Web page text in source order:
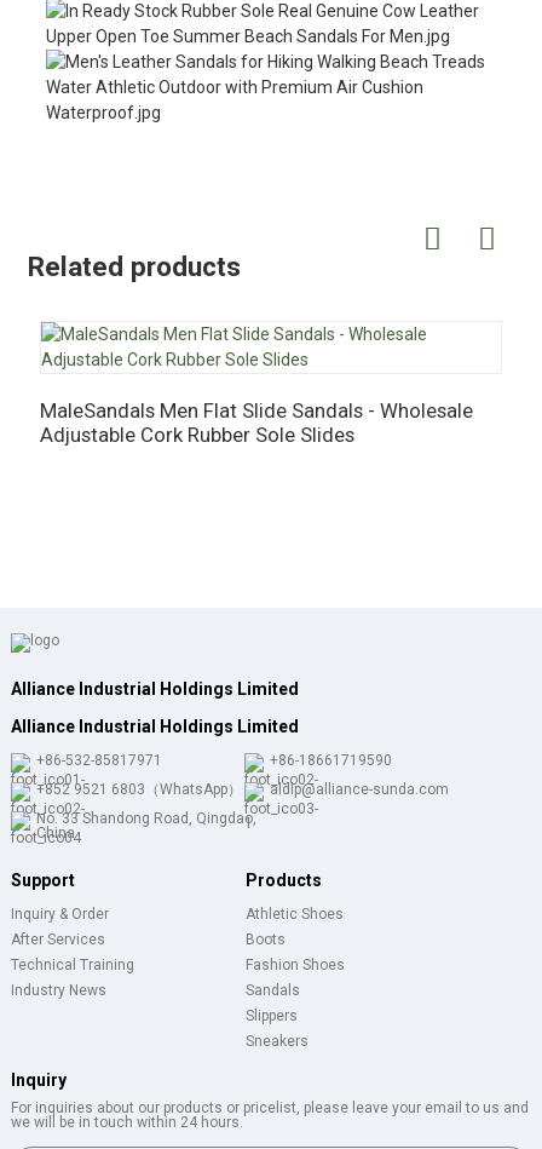
Related products
MaleSandals Men Flat Slide Sandals - Wholesale
Adjustable Cork Rubber Sole Slides
Alliance Industrial Holdings Limited
Alliance Industrial Holdings Limited
+86-532-85817971
+86-18661719590
+852 9521 6803（WhatsApp）
aldlp@alliance-sunda.com
No. 33 Shandong Road, Qingdao,
China
Support
Inquiry & Order
After Services
Technical Training
Industry News
Products
Athletic Shoes
Boots
Fashion Shoes
Sandals
Slippers
Sneakers
Inquiry
For inquiries about our products or pricelist, please leave your email to us and
we will be in touch within 24 hours.